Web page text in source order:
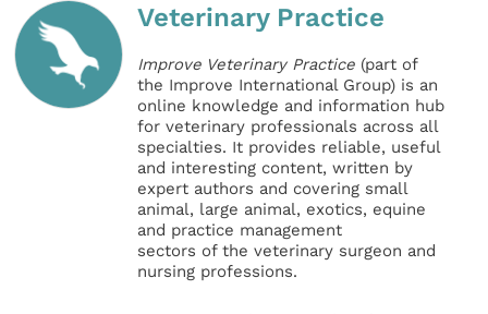
Veterinary Practice
Improve Veterinary Practice (part of
the Improve International Group) is an
online knowledge and information hub
for veterinary professionals across all
specialties. It provides reliable, useful
and interesting content, written by
expert authors and covering small
animal, large animal, exotics, equine
and practice management
sectors of the veterinary surgeon and
nursing professions.